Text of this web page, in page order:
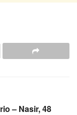
– Nasir, 48